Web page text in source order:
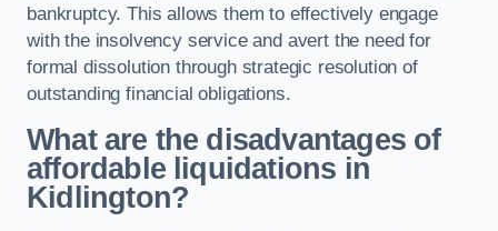
bankruptcy. This allows them to effectively engage
with the insolvency service and avert the need for
formal dissolution through strategic resolution of
outstanding financial obligations.
What are the disadvantages of
affordable liquidations in
Kidlington?